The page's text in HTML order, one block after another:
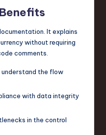
It explains
without requiring
comments.
understand the flow
with data integrity
in the control